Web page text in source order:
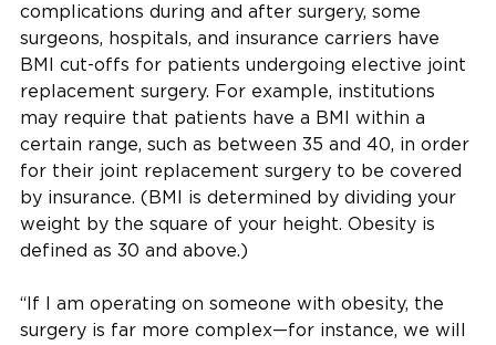
complications during and after surgery, some
surgeons, hospitals, and insurance carriers have
BMI cut-offs for patients undergoing elective joint
replacement surgery. For example, institutions
may require that patients have a BMI within a
certain range, such as between 35 and 40, in order
for their joint replacement surgery to be covered
by insurance. (BMI is determined by dividing your
weight by the square of your height. Obesity is
defined as 30 and above.)
“If I am operating on someone with obesity, the
surgery is far more complex—for instance, we will